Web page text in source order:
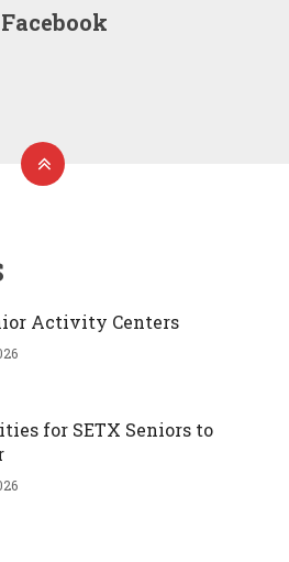
Activity Centers
for SETX Seniors to